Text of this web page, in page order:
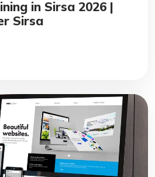
in Sirsa 2026 |
Sirsa